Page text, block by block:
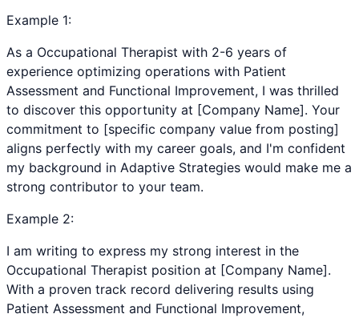
Example 1:
As a Occupational Therapist with 2-6 years of
experience optimizing operations with Patient
Assessment and Functional Improvement, I was thrilled
to discover this opportunity at [Company Name]. Your
commitment to [specific company value from posting]
aligns perfectly with my career goals, and I'm confident
my background in Adaptive Strategies would make me a
strong contributor to your team.
Example 2:
I am writing to express my strong interest in the
Occupational Therapist position at [Company Name].
With a proven track record delivering results using
Patient Assessment and Functional Improvement,